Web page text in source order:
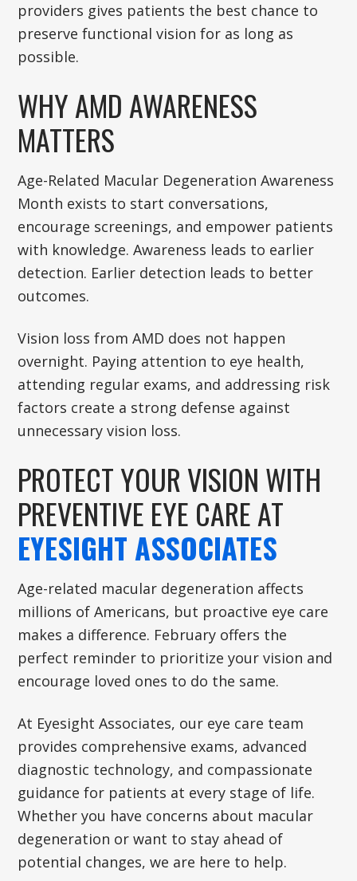
providers gives patients the best chance to
preserve functional vision for as long as
possible.
WHY AMD AWARENESS
MATTERS
Age-Related Macular Degeneration Awareness
Month exists to start conversations,
encourage screenings, and empower patients
with knowledge. Awareness leads to earlier
detection. Earlier detection leads to better
outcomes.
Vision loss from AMD does not happen
overnight. Paying attention to eye health,
attending regular exams, and addressing risk
factors create a strong defense against
unnecessary vision loss.
PROTECT YOUR VISION WITH
PREVENTIVE EYE CARE AT
EYESIGHT ASSOCIATES
Age-related macular degeneration affects
millions of Americans, but proactive eye care
makes a difference. February offers the
perfect reminder to prioritize your vision and
encourage loved ones to do the same.
At Eyesight Associates, our eye care team
provides comprehensive exams, advanced
diagnostic technology, and compassionate
guidance for patients at every stage of life.
Whether you have concerns about macular
degeneration or want to stay ahead of
potential changes, we are here to help.